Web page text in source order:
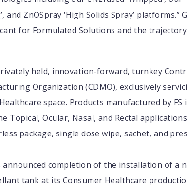
and ZnOSpray ‘High Solids Spray’ platforms.”
for Formulated Solutions and the trajectory
held, innovation-forward, turnkey
Organization (CDMO), exclusively
space. Products manufactured by FS
Topical, Ocular, Nasal, and Rectal applications
package, single dose wipe, sachet, and
announced completion of the installation of a
tank at its Consumer Healthcare